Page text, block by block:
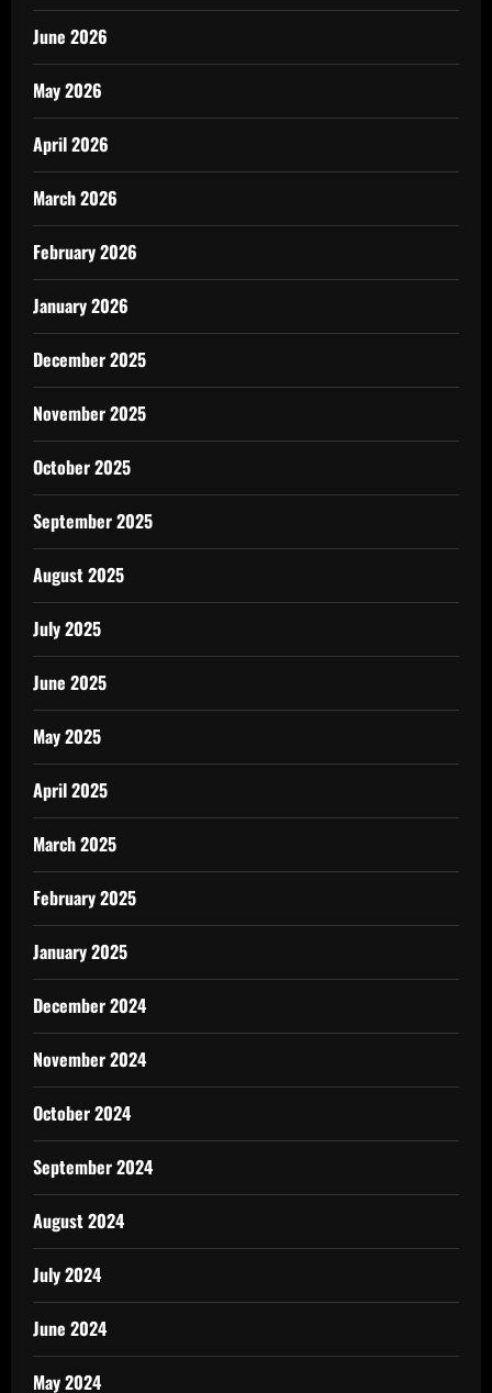
June 2026
May 2026
April 2026
March 2026
February 2026
January 2026
December 2025
November 2025
October 2025
September 2025
August 2025
July 2025
June 2025
May 2025
April 2025
March 2025
February 2025
January 2025
December 2024
November 2024
October 2024
September 2024
August 2024
July 2024
June 2024
May 2024